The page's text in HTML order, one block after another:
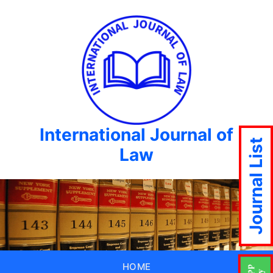
International Journal of
Law
HOME
Journal List